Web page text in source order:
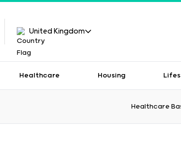
United Kingdom
Healthcare Housing
Healthcare